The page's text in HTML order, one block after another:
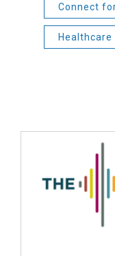
Connect
Healthcare